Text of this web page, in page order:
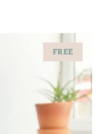
FREE